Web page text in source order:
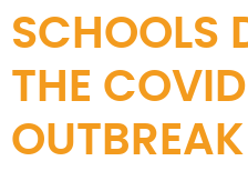
SCHOOLS
THE
OUTBREAK